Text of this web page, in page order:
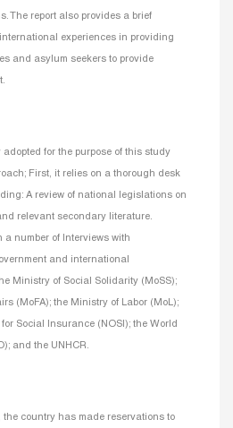
The report also provides a brief
experiences in providing
and asylum seekers to provide
adopted for the purpose of this study
First, it relies on a thorough desk
A review of national legislations on
relevant secondary literature.
a number of Interviews with
and international
Ministry of Social Solidarity (MoSS);
(MoFA); the Ministry of Labor (MoL);
Social Insurance (NOSI); the World
and the UNHCR.
the country has made reservations to